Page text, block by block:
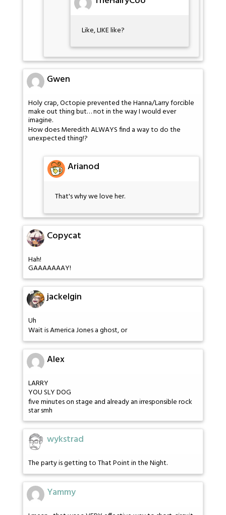
Like, LIKE like?
Gwen
Holy crap, Octopie prevented the Hanna/Larry forcible
make out thing but… not in the way I would ever
imagine.
How does Meredith ALWAYS find a way to do the
unexpected thing!?
Arianod
That's why we love her.
Copycat
Hah!
GAAAAAAAY!
jackelgin
Uh
Wait is America Jones a ghost, or
Alex
LARRY
YOU SLY DOG
five minutes on stage and already an irresponsible rock
star smh
wykstrad
The party is getting to That Point in the Night.
Yammy